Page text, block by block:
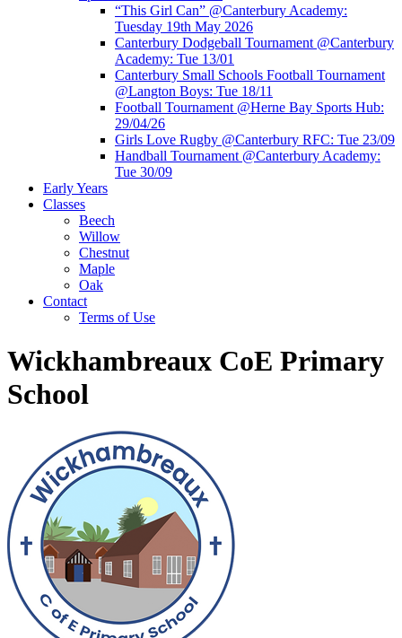
“This Girl Can” @Canterbury Academy:
Tuesday 19th May 2026
Canterbury Dodgeball Tournament @Canterbury
Academy: Tue 13/01
Canterbury Small Schools Football Tournament
@Langton Boys: Tue 18/11
Football Tournament @Herne Bay Sports Hub:
29/04/26
Girls Love Rugby @Canterbury RFC: Tue 23/09
Handball Tournament @Canterbury Academy:
Tue 30/09
Early Years
Classes
Beech
Willow
Chestnut
Maple
Oak
Contact
Terms of Use
Wickhambreaux CoE Primary
School